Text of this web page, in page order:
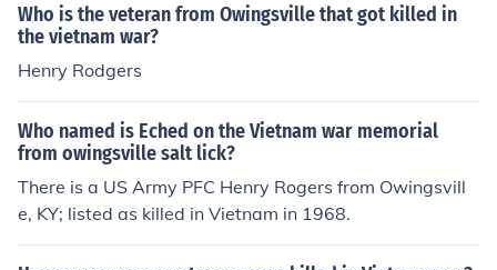
Who is the veteran from Owingsville that got killed in
the vietnam war?
Henry Rodgers
Who named is Eched on the Vietnam war memorial
from owingsville salt lick?
There is a US Army PFC Henry Rogers from Owingsvill
e, KY; listed as killed in Vietnam in 1968.